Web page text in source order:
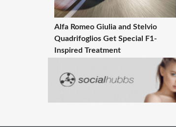
Alfa Romeo Giulia and Stelvio
Quadrifoglios Get Special F1-
Inspired Treatment